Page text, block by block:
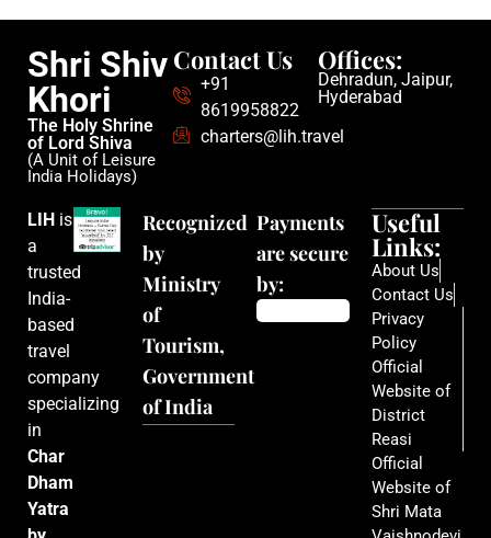
Shri Shiv
Khori
The Holy Shrine
of Lord Shiva
(A Unit of Leisure
India Holidays)
Contact Us
+91
8619958822
charters@lih.travel
Offices:
Dehradun, Jaipur,
Hyderabad
LIH is
a
trusted
India-
based
travel
company
specializing
in
Char
Dham
Yatra
Recognized
by
Ministry
of
Tourism,
Government
of India
Payments
are secure
by:
Useful
Links:
About Us
Contact Us
Privacy
Policy
Official
Website of
District
Reasi
Official
Website of
Shri Mata